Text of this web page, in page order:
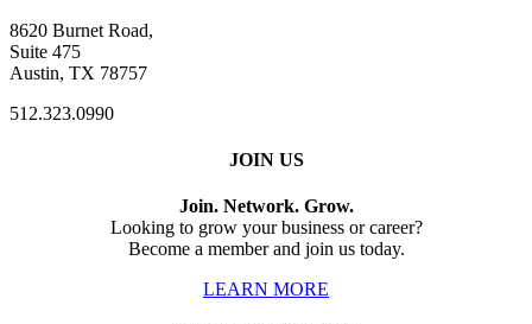
8620 Burnet Road,
Suite 475
Austin, TX 78757
512.323.0990
JOIN US
Join. Network. Grow.
Looking to grow your business or career?
Become a member and join us today.
LEARN MORE